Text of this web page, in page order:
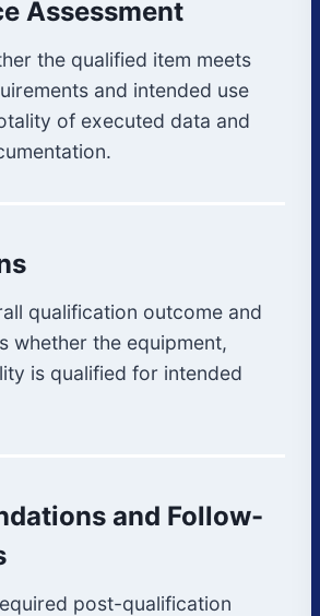
Assessment
the qualified item meets
and intended use
of executed data and
qualification outcome and
whether the equipment,
is qualified for intended
and Follow-
post-qualification